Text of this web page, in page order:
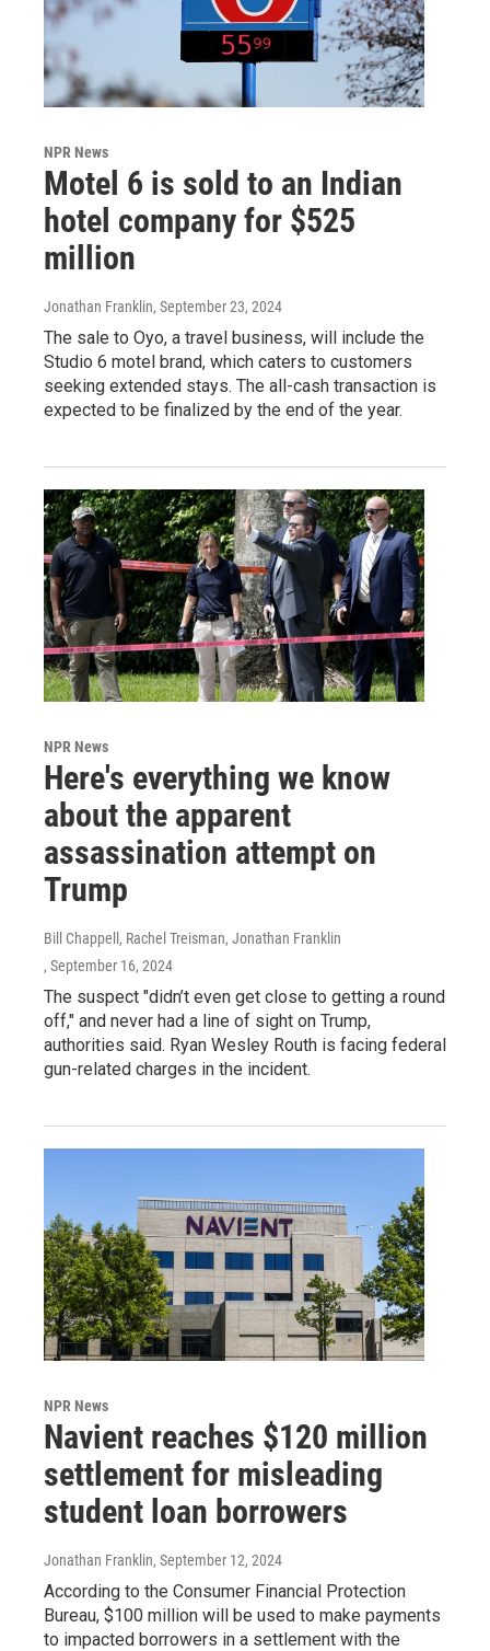
NPR News
Motel 6 is sold to an Indian
hotel company for $525
million
Jonathan Franklin, September 23, 2024
The sale to Oyo, a travel business, will include the
Studio 6 motel brand, which caters to customers
seeking extended stays. The all-cash transaction is
expected to be finalized by the end of the year.
NPR News
Here's everything we know
about the apparent
assassination attempt on
Trump
Bill Chappell, Rachel Treisman, Jonathan Franklin
, September 16, 2024
The suspect "didn’t even get close to getting a round
off," and never had a line of sight on Trump,
authorities said. Ryan Wesley Routh is facing federal
gun-related charges in the incident.
NPR News
Navient reaches $120 million
settlement for misleading
student loan borrowers
Jonathan Franklin, September 12, 2024
According to the Consumer Financial Protection
Bureau, $100 million will be used to make payments
to impacted borrowers in a settlement with the